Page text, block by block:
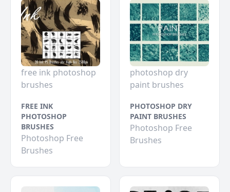
free ink photoshop
brushes
FREE INK
PHOTOSHOP
BRUSHES
Photoshop Free
Brushes
photoshop dry
paint brushes
PHOTOSHOP DRY
PAINT BRUSHES
Photoshop Free
Brushes